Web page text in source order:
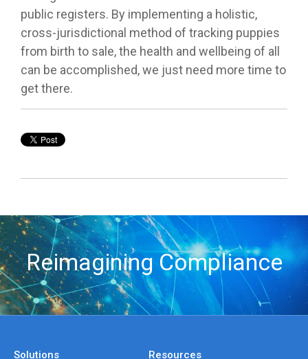
public registers. By implementing a holistic,
cross-jurisdictional method of tracking puppies
from birth to sale, the health and wellbeing of all
can be accomplished, we just need more time to
get there.
Reimagining Compliance
Solutions Resources